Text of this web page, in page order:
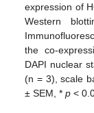
expression of
Western
the co-
DAPI nuclear
(n = 3), scale
± SEM, *p <